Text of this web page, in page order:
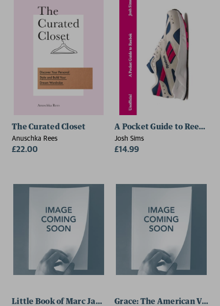
The Curated Closet
Anuschka Rees
£22.00
A Pocket Guide to Reebok
Josh Sims
£14.99
Little Book of Marc Jacobs Grace: The American